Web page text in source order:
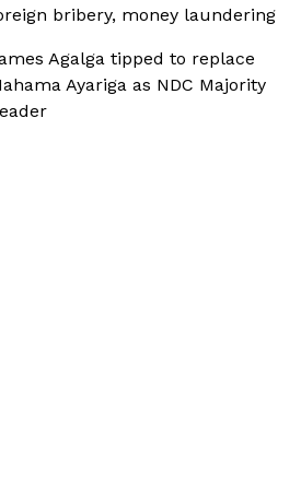
bribery, money laundering
Agalga tipped to replace
Ayariga as NDC Majority